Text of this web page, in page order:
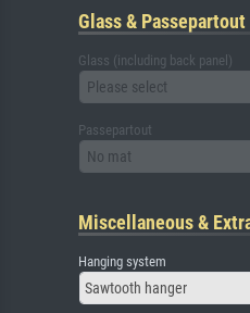
Glass & Passepartout
Glass (including back panel)
Please select
Passepartout
No mat
Miscellaneous &
Hanging system
Sawtooth hanger